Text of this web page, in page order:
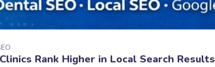
Rank Higher in Local Search Results